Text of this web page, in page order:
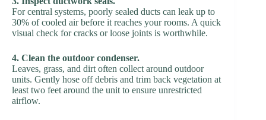
For central systems, poorly sealed ducts can leak up to
30% of cooled air before it reaches your rooms. A quick
visual check for cracks or loose joints is worthwhile.
4. Clean the outdoor condenser.
Leaves, grass, and dirt often collect around outdoor
units. Gently hose off debris and trim back vegetation at
least two feet around the unit to ensure unrestricted
airflow.